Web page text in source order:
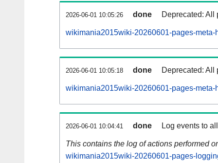
2026-06-01 10:05:26 done Deprecated: All
wikimania2015wiki-20260601-pages-meta-
2026-06-01 10:05:18 done Deprecated: All
wikimania2015wiki-20260601-pages-meta-
2026-06-01 10:04:41 done Log events to
This contains the log of actions performed
wikimania2015wiki-20260601-pages-